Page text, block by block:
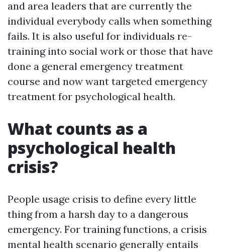
and area leaders that are currently the
individual everybody calls when something
fails. It is also useful for individuals re-
training into social work or those that have
done a general emergency treatment
course and now want targeted emergency
treatment for psychological health.
What counts as a
psychological health
crisis?
People usage crisis to define every little
thing from a harsh day to a dangerous
emergency. For training functions, a crisis
mental health scenario generally entails